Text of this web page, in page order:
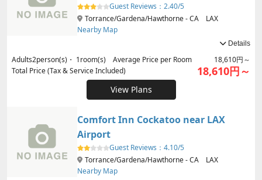
Guest Reviews： 2.40/5
Torrance/Gardena/Hawthorne - CA LAX
Nearby Map
Details
Adults2person(s)・ 1room(s) Average Price per Room
18,610円～
Total Price (Tax & Service Included)
18,610円～
View Plans
Comfort Inn Cockatoo near LAX
Airport
Guest Reviews： 4.10/5
Torrance/Gardena/Hawthorne - CA LAX
Nearby Map